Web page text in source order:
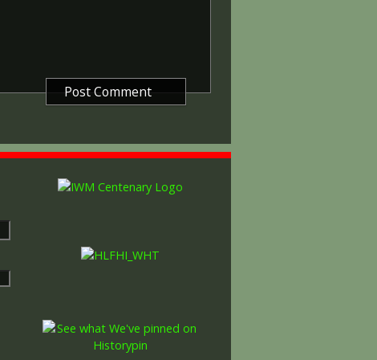
('Wilfred'). However, in
also received 'Squeak' and all
rank, name and unit was